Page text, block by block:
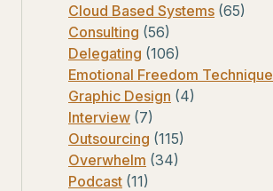
Cloud Based Systems (65)
Consulting (56)
Delegating (106)
Emotional Freedom Technique
Graphic Design (4)
Interview (7)
Outsourcing (115)
Overwhelm (34)
Podcast (11)